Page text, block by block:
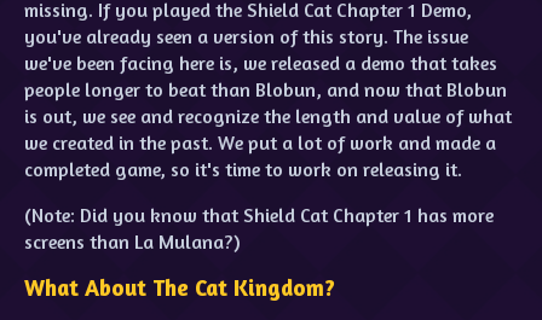
missing. If you played the Shield Cat Chapter 1 Demo,
you've already seen a version of this story. The issue
we've been facing here is, we released a demo that takes
people longer to beat than Blobun, and now that Blobun
is out, we see and recognize the length and value of what
we created in the past. We put a lot of work and made a
completed game, so it's time to work on releasing it.
(Note: Did you know that Shield Cat Chapter 1 has more
screens than La Mulana?)
What About The Cat Kingdom?